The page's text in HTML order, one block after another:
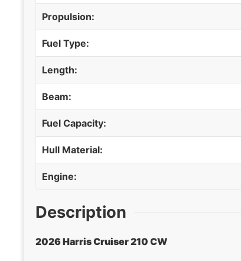
Propulsion:
Fuel Type:
Length:
Beam:
Fuel Capacity:
Hull Material:
Engine:
Description
2026 Harris Cruiser 210 CW